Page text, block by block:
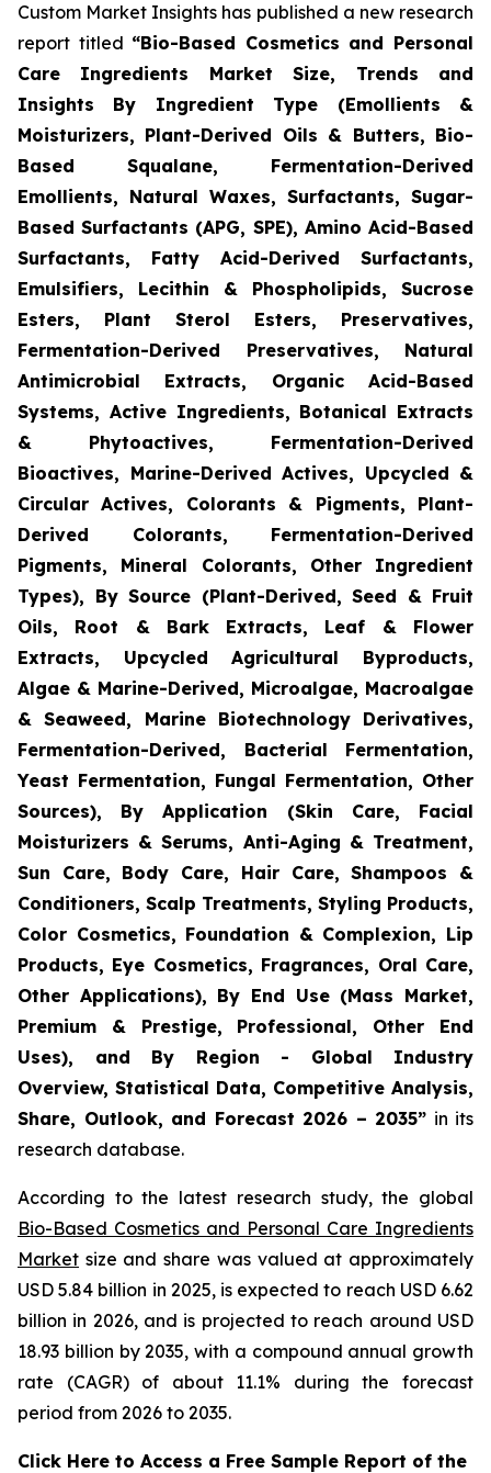
Custom Market Insights has published a new research
report titled “Bio-Based Cosmetics and Personal
Care Ingredients Market Size, Trends and
Insights By Ingredient Type (Emollients &
Moisturizers, Plant-Derived Oils & Butters, Bio-
Based Squalane, Fermentation-Derived
Emollients, Natural Waxes, Surfactants, Sugar-
Based Surfactants (APG, SPE), Amino Acid-Based
Surfactants, Fatty Acid-Derived Surfactants,
Emulsifiers, Lecithin & Phospholipids, Sucrose
Esters, Plant Sterol Esters, Preservatives,
Fermentation-Derived Preservatives, Natural
Antimicrobial Extracts, Organic Acid-Based
Systems, Active Ingredients, Botanical Extracts
& Phytoactives, Fermentation-Derived
Bioactives, Marine-Derived Actives, Upcycled &
Circular Actives, Colorants & Pigments, Plant-
Derived Colorants, Fermentation-Derived
Pigments, Mineral Colorants, Other Ingredient
Types), By Source (Plant-Derived, Seed & Fruit
Oils, Root & Bark Extracts, Leaf & Flower
Extracts, Upcycled Agricultural Byproducts,
Algae & Marine-Derived, Microalgae, Macroalgae
& Seaweed, Marine Biotechnology Derivatives,
Fermentation-Derived, Bacterial Fermentation,
Yeast Fermentation, Fungal Fermentation, Other
Sources), By Application (Skin Care, Facial
Moisturizers & Serums, Anti-Aging & Treatment,
Sun Care, Body Care, Hair Care, Shampoos &
Conditioners, Scalp Treatments, Styling Products,
Color Cosmetics, Foundation & Complexion, Lip
Products, Eye Cosmetics, Fragrances, Oral Care,
Other Applications), By End Use (Mass Market,
Premium & Prestige, Professional, Other End
Uses), and By Region - Global Industry
Overview, Statistical Data, Competitive Analysis,
Share, Outlook, and Forecast 2026 – 2035” in its
research database.
According to the latest research study, the global
Bio-Based Cosmetics and Personal Care Ingredients
Market size and share was valued at approximately
USD 5.84 billion in 2025, is expected to reach USD 6.62
billion in 2026, and is projected to reach around USD
18.93 billion by 2035, with a compound annual growth
rate (CAGR) of about 11.1% during the forecast
period from 2026 to 2035.
Click Here to Access a Free Sample Report of the